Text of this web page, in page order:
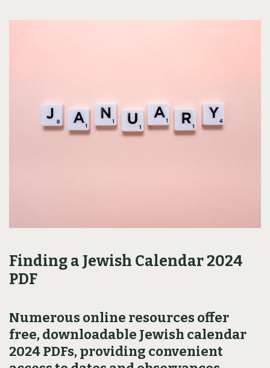
Finding a Jewish Calendar 2024
PDF
Numerous online resources offer
free‚ downloadable Jewish calendar
2024 PDFs‚ providing convenient